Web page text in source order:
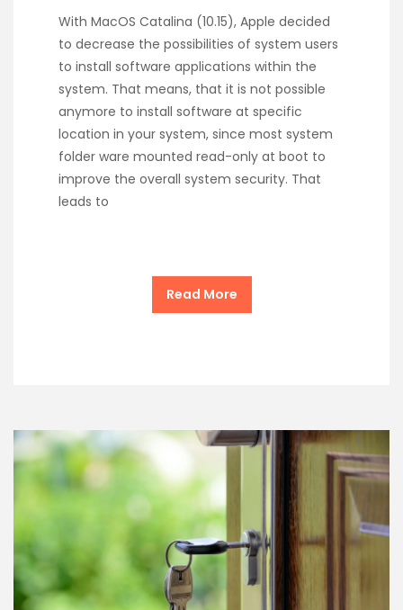
With MacOS Catalina (10.15), Apple decided
to decrease the possibilities of system users
to install software applications within the
system. That means, that it is not possible
anymore to install software at specific
location in your system, since most system
folder ware mounted read-only at boot to
improve the overall system security. That
leads to
Read More